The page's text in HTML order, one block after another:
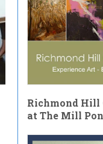
Richmond Hill
at The Mill